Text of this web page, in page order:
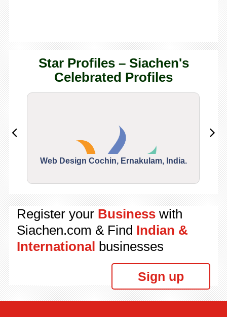
Star Profiles – Siachen's
Celebrated Profiles
Web Design Cochin, Ernakulam, India.
Register your Businesswith
Siachen.com & Find Indian &
International businesses
Sign up